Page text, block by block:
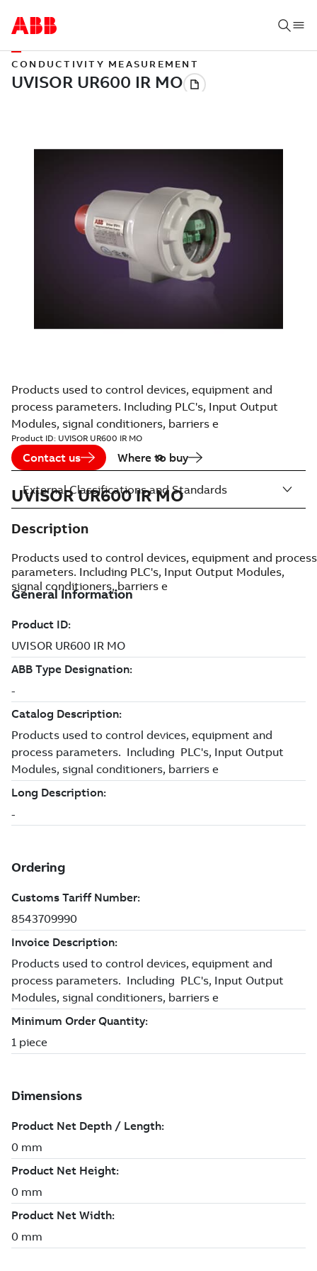
CONDUCTIVITY MEASUREMENT
Products used to control devices, equipment and
process parameters. Including PLC's, Input Output
Modules, signal conditioners, barriers e
Product ID: UVISOR UR600 IR MO
Contact us Where to buy
UVISOR UR600 IR MO
Description
Products used to control devices, equipment and process
parameters. Including PLC's, Input Output Modules,
signal conditioners, barriers e
External Classifications and Standards